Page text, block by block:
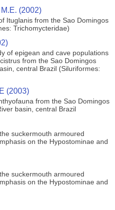
(2002)
Ituglanis from the Sao Domingos
Trichomycteridae)
of epigean and cave populations
from the Sao Domingos
central Brazil (Siluriformes:
(2003)
from the Sao Domingos
basin, central Brazil
suckermouth armoured
on the Hypostominae and
suckermouth armoured
on the Hypostominae and